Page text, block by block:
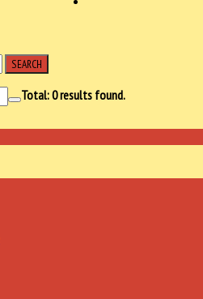
SEARCH
Total:0results found.